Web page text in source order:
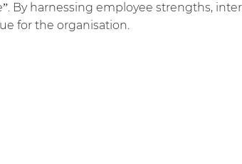
By harnessing employee strengths,
for the organisation.